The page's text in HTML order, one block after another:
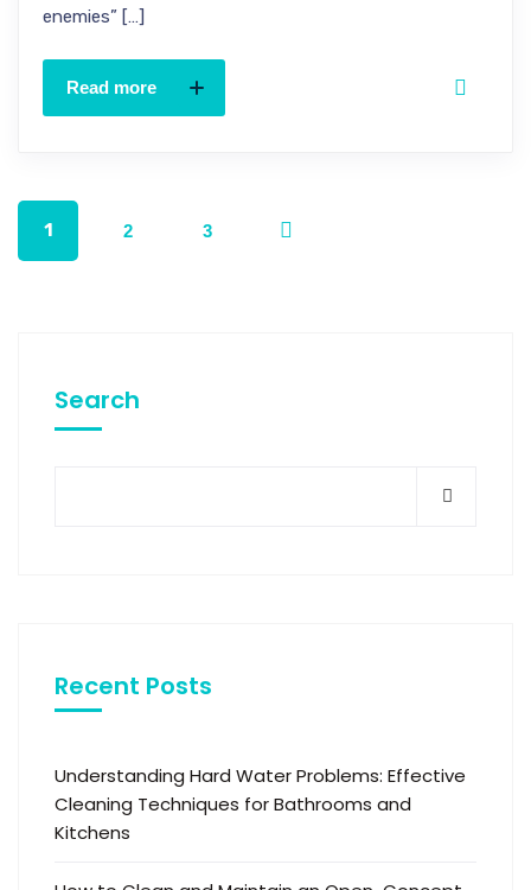
enemies” […]
Read more
1 2 3
Search
Recent Posts
Understanding Hard Water Problems: Effective
Cleaning Techniques for Bathrooms and
Kitchens